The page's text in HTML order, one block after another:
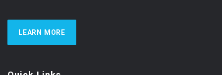
LEARN MORE